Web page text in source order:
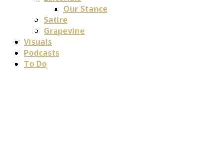
Our Stance
Satire
Grapevine
Visuals
Podcasts
To Do